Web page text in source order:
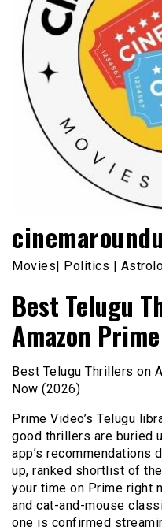
Movies| Politics |
Best Telugu
Amazon
Best Telugu Thrillers on
Now (2026)
Prime Video’s Telugu
good thrillers are buried
app’s recommendations
up, ranked shortlist of
your time on Prime right
and cat-and-mouse
one is confirmed